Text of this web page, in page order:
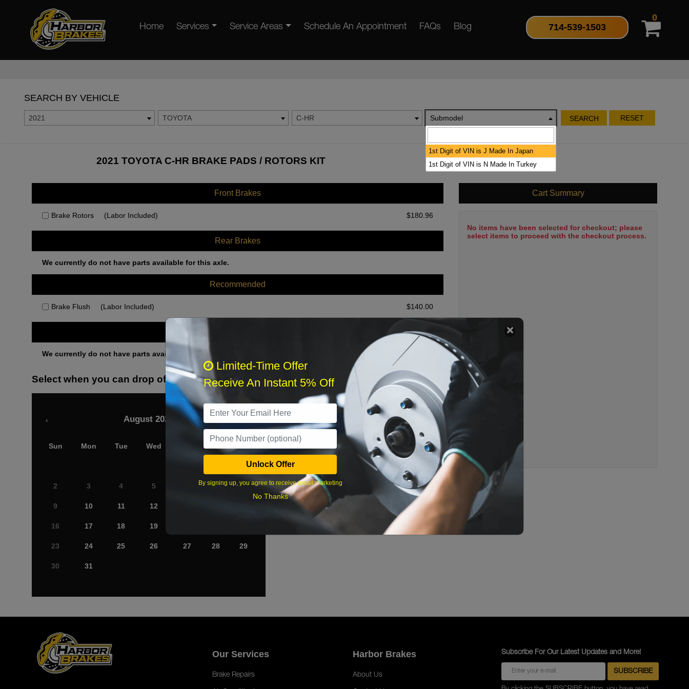
Home Services Service Areas Schedule An Appointment FAQs Blog 714-539-1503
0
SEARCH BY VEHICLE
2021 TOYOTA C-HR Submodel SEARCH RESET
2021 TOYOTA C-HR BRAKE PADS / ROTORS KIT
Front Brakes
Brake Rotors (Labor Included) $180.96
Rear Brakes
We currently do not have parts available for this axle.
Recommended
Brake Flush (Labor Included) $140.00
We currently do not have parts available for this axle.
Select when you can drop off your car
August 2026
‹
Sun Mon Tue Wed
2 3 4 5 7 8
9 10 11 12
16 17 18 19
23 24 25 26 27 28 29
30 31
What time works best?
Cart Summary
No items have been selected for checkout; please
select items to proceed with the checkout process.
Our Services
Brake Repairs
Harbor Brakes
About Us
Subscribe For Our Latest Updates and More!
Limited-Time Offer
Receive An Instant 5% Off
Unlock Offer
By signing up, you agree to receive email marketing
No Thanks
1st Digit of VIN is J Made In Japan
1st Digit of VIN is N Made In Turkey